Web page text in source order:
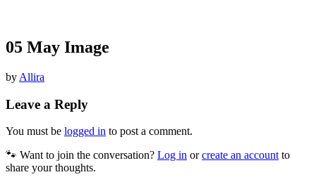
05 May Image
by Allira
Leave a Reply
You must be logged in to post a comment.
🐾 Want to join the conversation? Log in orcreate an account to
share your thoughts.